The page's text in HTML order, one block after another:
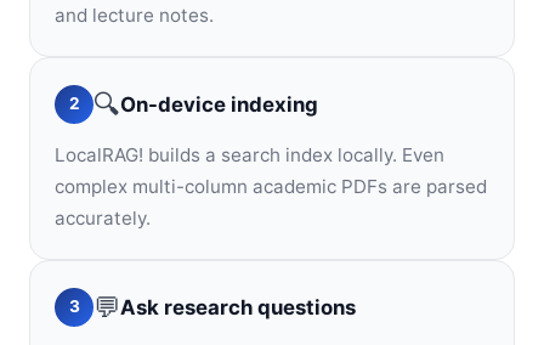
and lecture notes.
2 🔍On-device indexing
LocalRAG! builds a search index locally. Even
complex multi-column academic PDFs are parsed
accurately.
3 💬Ask research questions